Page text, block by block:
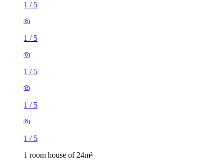
1 / 5
1 / 5
1 / 5
1 / 5
1 / 5
1 room house of 24m²